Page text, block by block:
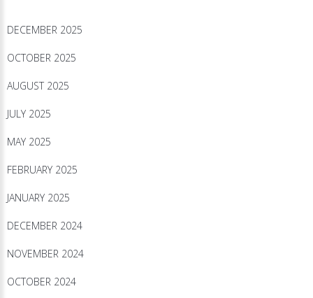
DECEMBER 2025
OCTOBER 2025
AUGUST 2025
JULY 2025
MAY 2025
FEBRUARY 2025
JANUARY 2025
DECEMBER 2024
NOVEMBER 2024
OCTOBER 2024